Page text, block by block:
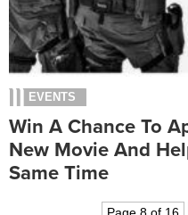
EVENTS
Win A Chance To
New Movie And
Same Time